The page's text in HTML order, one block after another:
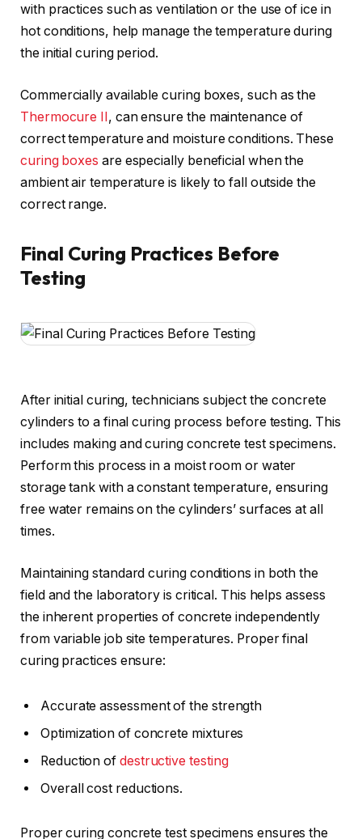
with practices such as ventilation or the use of ice in
hot conditions, help manage the temperature during
the initial curing period.
Commercially available curing boxes, such as the
Thermocure II, can ensure the maintenance of
correct temperature and moisture conditions. These
curing boxes are especially beneficial when the
ambient air temperature is likely to fall outside the
correct range.
Final Curing Practices Before
Testing
After initial curing, technicians subject the concrete
cylinders to a final curing process before testing. This
includes making and curing concrete test specimens.
Perform this process in a moist room or water
storage tank with a constant temperature, ensuring
free water remains on the cylinders’ surfaces at all
times.
Maintaining standard curing conditions in both the
field and the laboratory is critical. This helps assess
the inherent properties of concrete independently
from variable job site temperatures. Proper final
curing practices ensure:
Accurate assessment of the strength
Optimization of concrete mixtures
Reduction of destructive testing
Overall cost reductions.
Proper curing concrete test specimens ensures the